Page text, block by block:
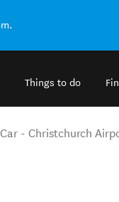
Things to do
- Christchurch